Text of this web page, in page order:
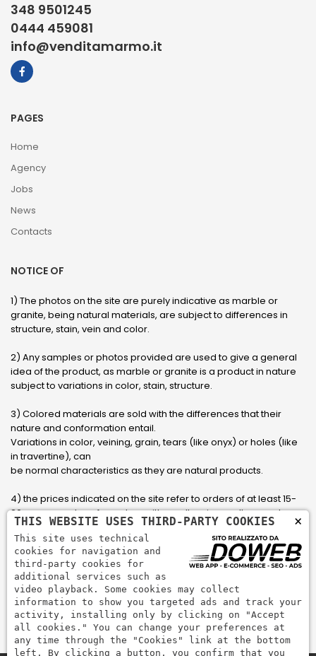
348 9501245
0444 459081
info@venditamarmo.it
PAGES
Home
Agency
Jobs
News
Contacts
NOTICE OF
1) The photos on the site are purely indicative as marble or
granite, being natural materials, are subject to differences in
structure, stain, vein and color.
2) Any samples or photos provided are used to give a general
idea of ​​the product, as marble or granite is a product in nature
subject to variations in color, stain, structure.
3) Colored materials are sold with the differences that their
nature and conformation entail.
Variations in color, veining, grain, tears (like onyx) or holes (like
in travertine), can
be normal characteristics as they are natural products.
4) the prices indicated on the site refer to orders of at least 15-
20 square meters, for orders with smaller sizes call or send an
email to have an updated quote made to measure for the
customer.
5) Pay with Visa, Visa Electron, Maestro, Mastercard credit card
via PayPal. PayPal is used to pay, send money and accept
payments quickly, easily and securely.
×
THIS WEBSITE USES THIRD-PARTY COOKIES
This site uses technical
cookies for navigation and
third-party cookies for
additional services such as
video playback. Some cookies may collect
information to show you targeted ads and track your
activity, installing only by clicking on "Accept
all cookies." You can change your preferences at
any time through the "Cookies" link at the bottom
left. By clicking a button, you confirm that you